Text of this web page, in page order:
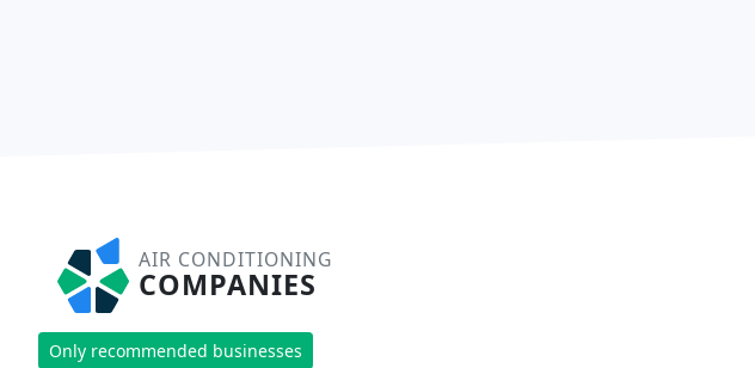
AIR CONDITIONING
COMPANIES
Only recommended businesses